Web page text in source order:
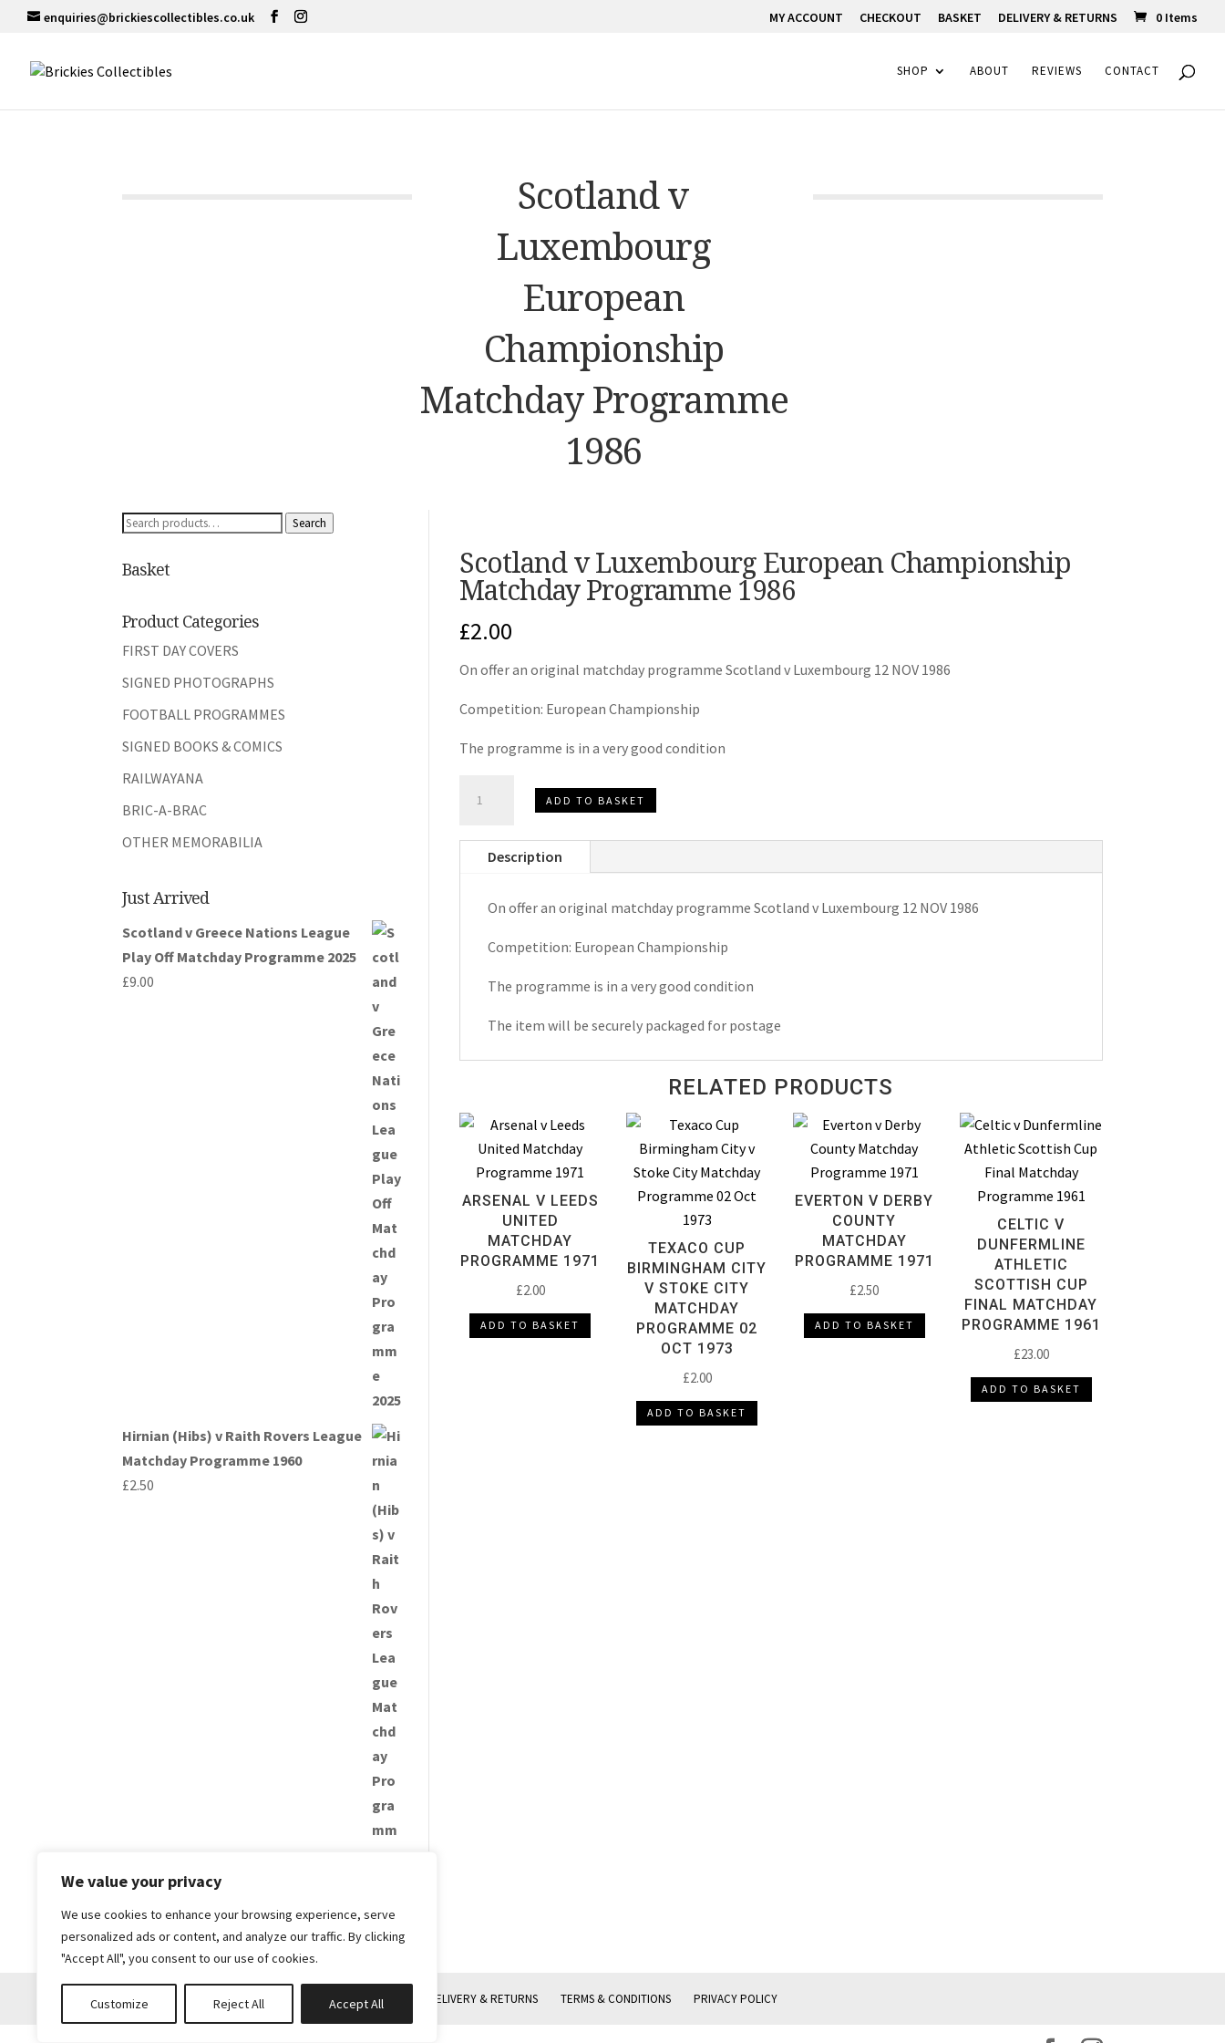
We value your privacy
We use cookies to enhance your browsing experience, serve
personalized ads or content, and analyze our traffic. By clicking
"Accept All", you consent to our use of cookies.
Customize Reject All Accept All
enquiries@brickiescollectibles.co.uk MY ACCOUNT CHECKOUT BASKET DELIVERY & RETURNS 0 Items
SHOP ABOUT REVIEWS CONTACT
Scotland v
Luxembourg
European
Championship
Matchday Programme
1986
Search
Search
Basket
Product Categories
FIRST DAY COVERS
SIGNED PHOTOGRAPHS
FOOTBALL PROGRAMMES
SIGNED BOOKS & COMICS
RAILWAYANA
BRIC-A-BRAC
OTHER MEMORABILIA
Just Arrived
Scotland v Greece Nations League
Play Off Matchday Programme 2025
£9.00
Hirnian (Hibs) v Raith Rovers League
Matchday Programme 1960
£2.50
Scotland v Luxembourg European Championship
Matchday Programme 1986
£2.00
On offer an original matchday programme Scotland v Luxembourg 12 NOV 1986
Competition: European Championship
The programme is in a very good condition
Luxembourg
European
Matchday
quantity
ADD TO BASKET
Description
On offer an original matchday programme Scotland v Luxembourg 12 NOV 1986
Competition: European Championship
The programme is in a very good condition
The item will be securely packaged for postage
RELATED PRODUCTS
ARSENAL V LEEDS
UNITED
MATCHDAY
PROGRAMME 1971
£2.00
ADD TO BASKET
TEXACO CUP
BIRMINGHAM CITY
V STOKE CITY
MATCHDAY
PROGRAMME 02
OCT 1973
£2.00
ADD TO BASKET
EVERTON V DERBY
COUNTY
MATCHDAY
PROGRAMME 1971
£2.50
ADD TO BASKET
CELTIC V
DUNFERMLINE
ATHLETIC
SCOTTISH CUP
FINAL MATCHDAY
PROGRAMME 1961
£23.00
ADD TO BASKET
DELIVERY & RETURNS TERMS & CONDITIONS PRIVACY POLICY